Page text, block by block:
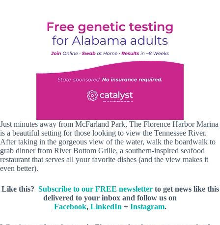
Just minutes away from McFarland Park, The Florence Harbor Marina
is a beautiful setting for those looking to view the Tennessee River.
After taking in the gorgeous view of the water, walk the boardwalk to
grab dinner from River Bottom Grille, a southern-inspired seafood
restaurant that serves all your favorite dishes (and the view makes it
even better).
Like this? Subscribe to our FREE newsletterto get news like this
delivered to your inbox and follow us on
Facebook, LinkedIn + Instagram.